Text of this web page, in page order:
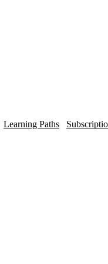
Learning Paths